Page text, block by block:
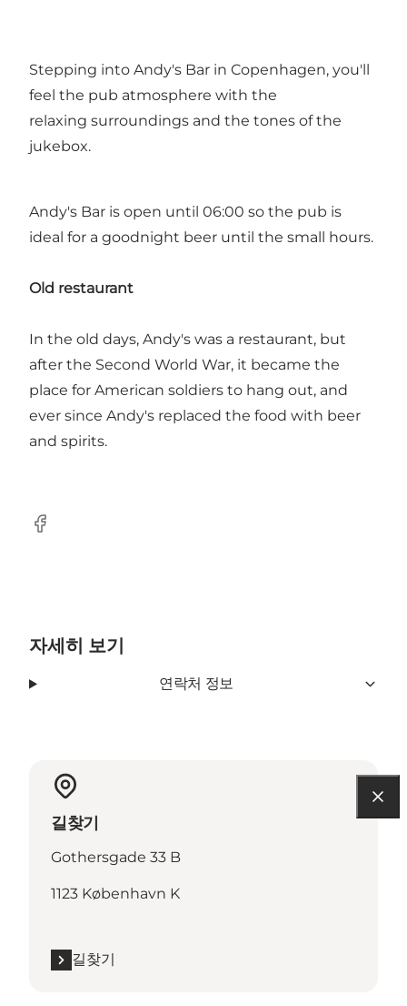
Stepping into Andy's Bar in Copenhagen, you'll
feel the pub atmosphere with the
relaxing surroundings and the tones of the
jukebox.
Andy's Bar is open until 06:00 so the pub is
ideal for a goodnight beer until the small hours.
Old restaurant
In the old days, Andy's was a restaurant, but
after the Second World War, it became the
place for American soldiers to hang out, and
ever since Andy's replaced the food with beer
and spirits.
Facebook
자세히 보기
연락처 정보
길찾기
Gothersgade 33 B
1123 København K
길찾기